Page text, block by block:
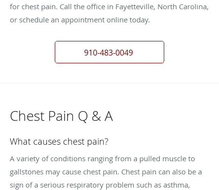
for chest pain. Call the office in Fayetteville, North Carolina,
or schedule an appointment online today.
910-483-0049
Chest Pain Q & A
What causes chest pain?
A variety of conditions ranging from a pulled muscle to
gallstones may cause chest pain. Chest pain can also be a
sign of a serious respiratory problem such as asthma,